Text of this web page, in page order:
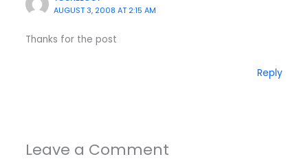
AUGUST 3, 2008 AT 2:15 AM
Thanks for the post
Reply
Leave a Comment